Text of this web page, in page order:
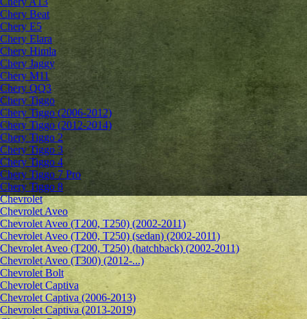
Chery Beat
Chery E5
Chery Elara
Chery Himla
Chery Jaggy
Chery M11
Chery QQ3
Chery Tiggo
Chery Tiggo (2006-2012)
Chery Tiggo (2012-2014)
Chery Tiggo 2
Chery Tiggo 3
Chery Tiggo 4
Chery Tiggo 7 Pro
Chery Tiggo 8
Chevrolet
Сhevrolet Aveo
Chevrolet Aveo (T200, T250) (2002-2011)
Chevrolet Aveo (T200, T250) (sedan) (2002-2011)
Chevrolet Aveo (T200, T250) (hatchback) (2002-2011)
Chevrolet Aveo (T300) (2012-...)
Chevrolet Bolt
Chevrolet Captiva
Chevrolet Captiva (2006-2013)
Chevrolet Captiva (2013-2019)